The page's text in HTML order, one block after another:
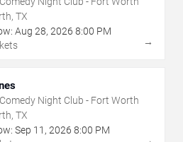
TX
Aug 28, 2026 8:00 PM
→
Night Club - Fort Worth
TX
Sep 11 , 2026 8:00 PM